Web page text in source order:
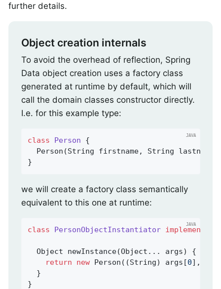
further details.
Object creation internals
To avoid the overhead of reflection, Spring
Data object creation uses a factory class
generated at runtime by default, which will
call the domain classes constructor directly.
I.e. for this example type:
class Person
{
Person(String firstname, String lastname)
}
we will create a factory class semantically
equivalent to this one at runtime:
class PersonObjectInstantiator implements
Object newInstance(Object... args)
{
return
new Person((String) args[0],
  }
}